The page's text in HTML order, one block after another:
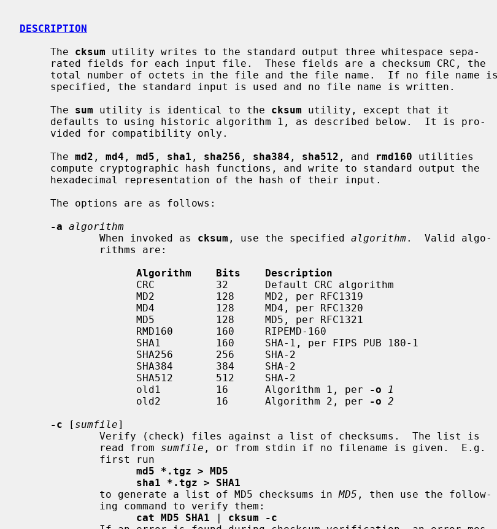
DESCRIPTION
     The
cksum utility writes to the standard output three whitespace sepa-
     The
sum utility is identical to the cksum utility, except that it
     The
md2 , md4 , md5 , sha1 , sha256 , sha384 , sha512 , and rmd160 utilities
-a algorithm
             When invoked as
cksum , use the specified algorithm.  Valid algo-
Algorithm    Bits    Description
                   old1         16      Algorithm 1, per
-o
1
                   old2         16      Algorithm 2, per
-o 2
-c [ sumfile]
             read from
sumfile , or from stdin if no filename is given.  E.g.
md5 *.tgz > MD5
sha1 *.tgz > SHA1
             to generate a list of MD5 checksums in
MD5 , then use the follow-
cat MD5 SHA1 | cksum -c